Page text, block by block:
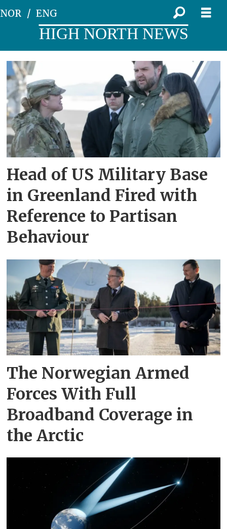
NOR ENG
HIGH NORTH NEWS
Tag:
us
space
force
Head of US Military Base
in Greenland Fired with
Reference to Partisan
Behaviour
The Norwegian Armed
Forces With Full
Broadband Coverage in
the Arctic